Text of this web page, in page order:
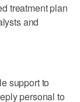
treatment plan
and
support to
personal to